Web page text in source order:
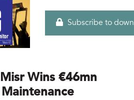
Subscribe to
Wins €46mn